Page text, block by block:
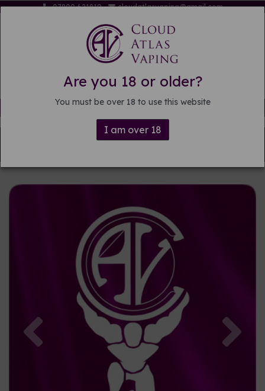
Are you 18 or older?
You must be over 18 to use this website
I am over 18
07809 621819 cloudatlasvaping@gmail.com
Free delivery on orders over £15
Previous